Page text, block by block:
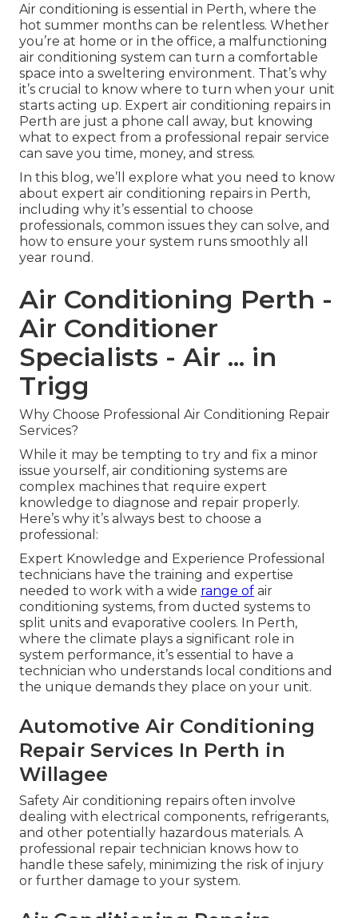
Air conditioning is essential in Perth, where the
hot summer months can be relentless. Whether
you’re at home or in the office, a malfunctioning
air conditioning system can turn a comfortable
space into a sweltering environment. That’s why
it’s crucial to know where to turn when your unit
starts acting up. Expert air conditioning repairs in
Perth are just a phone call away, but knowing
what to expect from a professional repair service
can save you time, money, and stress.
In this blog, we’ll explore what you need to know
about expert air conditioning repairs in Perth,
including why it’s essential to choose
professionals, common issues they can solve, and
how to ensure your system runs smoothly all
year round.
Air Conditioning Perth -
Air Conditioner
Specialists - Air ... in
Trigg
Why Choose Professional Air Conditioning Repair
Services?
While it may be tempting to try and fix a minor
issue yourself, air conditioning systems are
complex machines that require expert
knowledge to diagnose and repair properly.
Here’s why it’s always best to choose a
professional:
Expert Knowledge and Experience Professional
technicians have the training and expertise
needed to work with a wide range of air
conditioning systems, from ducted systems to
split units and evaporative coolers. In Perth,
where the climate plays a significant role in
system performance, it’s essential to have a
technician who understands local conditions and
the unique demands they place on your unit.
Automotive Air Conditioning
Repair Services In Perth in
Willagee
Safety Air conditioning repairs often involve
dealing with electrical components, refrigerants,
and other potentially hazardous materials. A
professional repair technician knows how to
handle these safely, minimizing the risk of injury
or further damage to your system.